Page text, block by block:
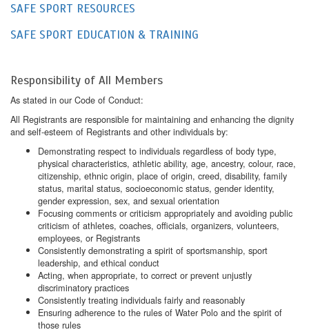
SAFE SPORT RESOURCES
SAFE SPORT EDUCATION & TRAINING
Responsibility of All Members
As stated in our Code of Conduct:
All Registrants are responsible for maintaining and enhancing the dignity
and self-esteem of Registrants and other individuals by:
Demonstrating respect to individuals regardless of body type,
physical characteristics, athletic ability, age, ancestry, colour, race,
citizenship, ethnic origin, place of origin, creed, disability, family
status, marital status, socioeconomic status, gender identity,
gender expression, sex, and sexual orientation
Focusing comments or criticism appropriately and avoiding public
criticism of athletes, coaches, officials, organizers, volunteers,
employees, or Registrants
Consistently demonstrating a spirit of sportsmanship, sport
leadership, and ethical conduct
Acting, when appropriate, to correct or prevent unjustly
discriminatory practices
Consistently treating individuals fairly and reasonably
Ensuring adherence to the rules of Water Polo and the spirit of
those rules